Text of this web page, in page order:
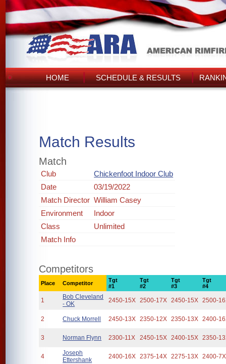
HOME SCHEDULE & RESULTS
Match Results
Match
Club
Chickenfoot Indoor Club
Date
03/19/2022
Match Director William Casey
Environment
Indoor
Class
Unlimited
Match Info
Competitors
Place Competitor
Tgt
#1
Tgt
#2
Tgt
#3
Tgt
#4
1
Bob Cleveland
- OK
2450-15X 2500-17X 2450-15X 2500-
2 Chuck Morrell 2450-13X 2350-12X 2350-13X 2400-
3 Norman Flynn 2300-11X 2450-15X 2400-15X 2350-
4
Joseph
Ettershank
2400-16X 2375-14X 2275-13X 2400-7X